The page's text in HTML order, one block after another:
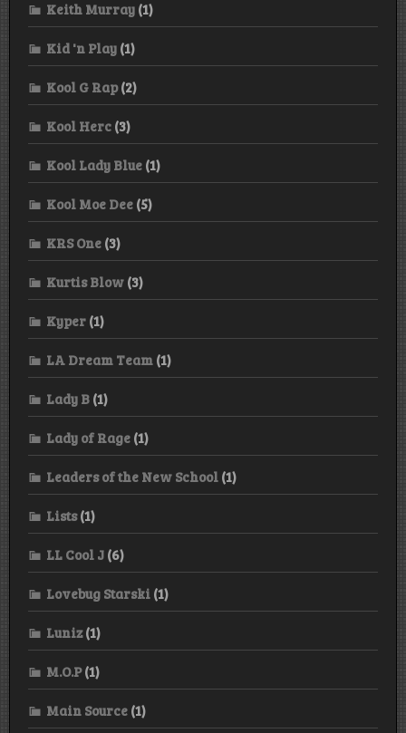
Keith Murray (1)
Kid 'n Play (1)
Kool G Rap(2)
Kool Herc (3)
Kool Lady Blue (1)
Kool Moe Dee (5)
KRS One (3)
Kurtis Blow (3)
Kyper (1)
LA Dream Team (1)
Lady B (1)
Lady of Rage (1)
Leaders of the New School (1)
Lists(1)
LL Cool J (6)
Lovebug Starski (1)
Luniz(1)
M.O.P(1)
Main Source (1)